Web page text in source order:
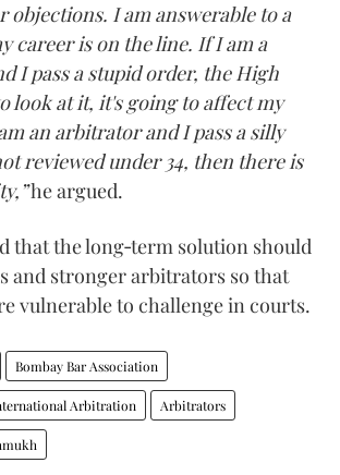
objections. I am answerable to a
career is on the line. If I am a
I pass a stupid order, the High
look at it, it's going to affect my
an arbitrator and I pass a silly
reviewed under 34, then there is
he argued.
that the long‑term solution should
and stronger arbitrators so that
vulnerable to challenge in courts.
Bombay Bar Association
Arbitration Arbitrators